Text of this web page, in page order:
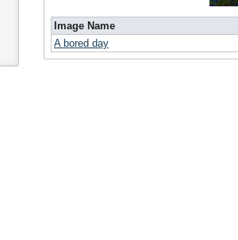
Image Name
A bored day